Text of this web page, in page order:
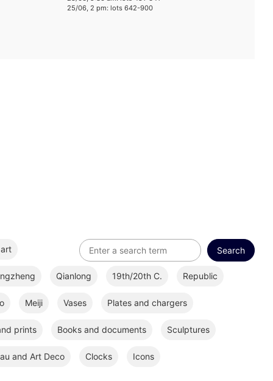
25/06, 2 pm: lots 642-900
Qianlong 19th/20th C. Republic
Meiji Vases Plates and chargers
prints Books and documents Sculptures
and Art Deco Clocks Icons